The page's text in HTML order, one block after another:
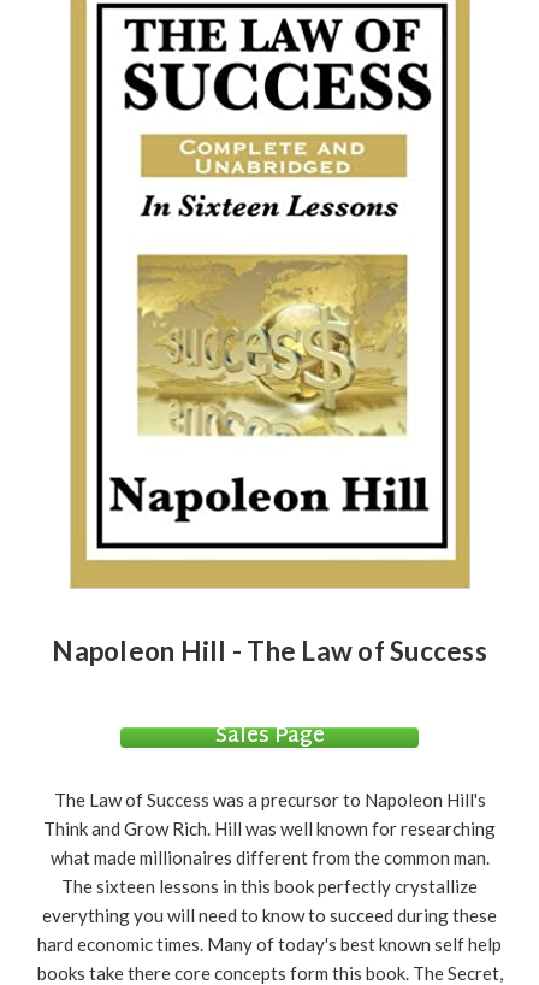
Napoleon Hill - The Law of Success
Sales Page
The Law of Success was a precursor to Napoleon Hill's
Think and Grow Rich. Hill was well known for researching
what made millionaires different from the common man.
The sixteen lessons in this book perfectly crystallize
everything you will need to know to succeed during these
hard economic times. Many of today's best known self help
books take there core concepts form this book. The Secret,